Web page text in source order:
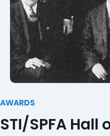
AWARDS
STI/SPFA Hall